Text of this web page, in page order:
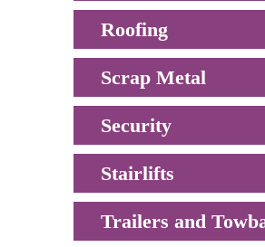
Roofing
Scrap Metal
Security
Stairlifts
Trailers and